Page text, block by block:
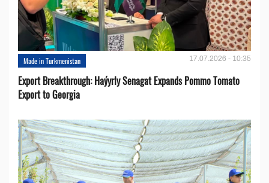
Made in Turkmenistan 17.07.2026 - 10:35
Export Breakthrough: Haýyrly Senagat Expands Pommo Tomato
Export to Georgia